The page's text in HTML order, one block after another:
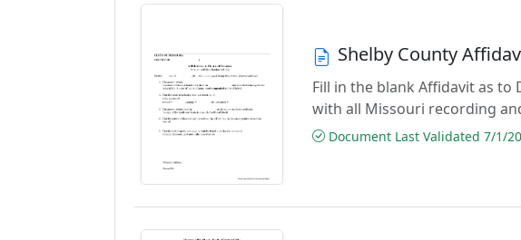
Shelby County
Fill in the blank Affidavit as
with all Missouri recording
Document Last Validated 7/1/